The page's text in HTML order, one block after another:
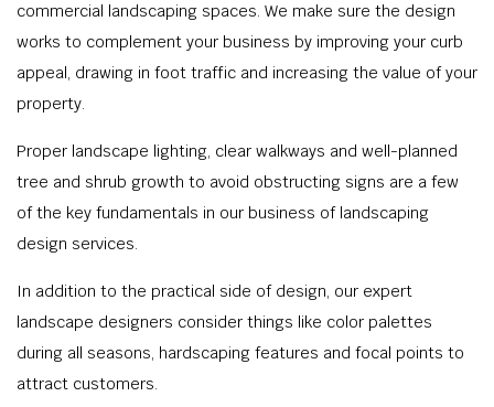
commercial landscaping spaces. We make sure the design
works to complement your business by improving your curb
appeal, drawing in foot traffic and increasing the value of your
property.
Proper landscape lighting, clear walkways and well-planned
tree and shrub growth to avoid obstructing signs are a few
of the key fundamentals in our business of landscaping
design services.
In addition to the practical side of design, our expert
landscape designers consider things like color palettes
during all seasons, hardscaping features and focal points to
attract customers.